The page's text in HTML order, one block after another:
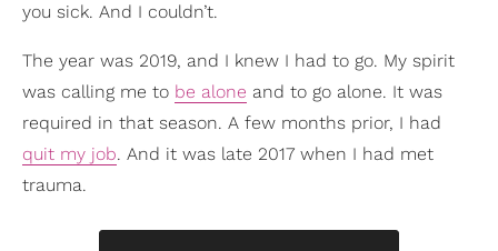
you sick. And I couldn’t.
The year was 2019, and I knew I had to go. My spirit
was calling me to be alone and to go alone. It was
required in that season. A few months prior, I had
quit my job. And it was late 2017 when I had met
trauma.